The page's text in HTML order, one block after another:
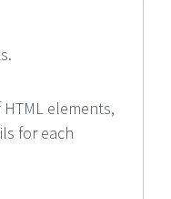
elements,
for each